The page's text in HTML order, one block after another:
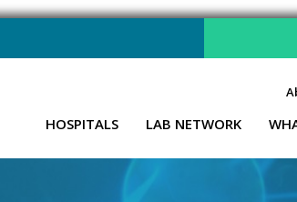
HOSPITALS LAB NETWORK